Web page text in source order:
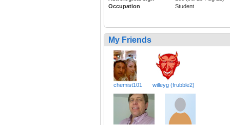
Occupation
Student
My Friends
chemist101 willeyg (frubble2)